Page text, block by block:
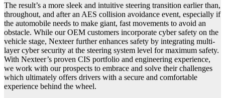
The result’s a more sleek and intuitive steering transition earlier than,
throughout, and after an AES collision avoidance event, especially if
the automobile needs to make giant, fast movements to avoid an
obstacle. While our OEM customers incorporate cyber safety on the
vehicle stage, Nexteer further enhances safety by integrating multi-
layer cyber security at the steering system level for maximum safety.
With Nexteer’s proven CIS portfolio and engineering experience,
we work with our prospects to embrace and solve their challenges
which ultimately offers drivers with a secure and comfortable
experience behind the wheel.